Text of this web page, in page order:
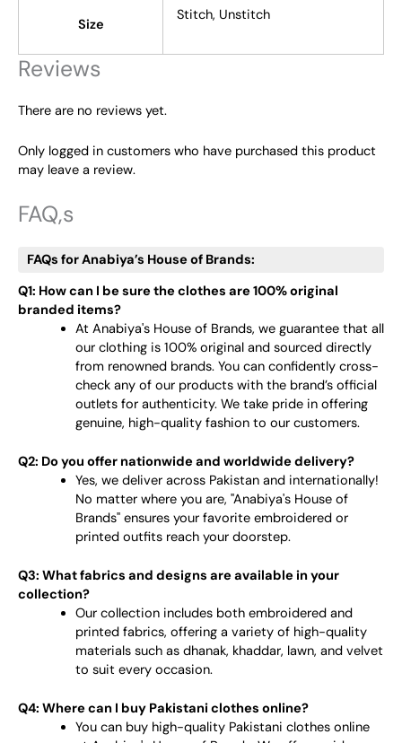
Size
Stitch, Unstitch
Reviews
There are no reviews yet.
Only logged in customers who have purchased this product
may leave a review.
FAQ,s
FAQs for Anabiya’s House of Brands:
Q1: How can I be sure the clothes are 100% original
branded items?
At Anabiya's House of Brands, we guarantee that all
our clothing is 100% original and sourced directly
from renowned brands. You can confidently cross-
check any of our products with the brand’s official
outlets for authenticity. We take pride in offering
genuine, high-quality fashion to our customers.
Q2: Do you offer nationwide and worldwide delivery?
Yes, we deliver across Pakistan and internationally!
No matter where you are, "Anabiya's House of
Brands" ensures your favorite embroidered or
printed outfits reach your doorstep.
Q3: What fabrics and designs are available in your
collection?
Our collection includes both embroidered and
printed fabrics, offering a variety of high-quality
materials such as dhanak, khaddar, lawn, and velvet
to suit every occasion.
Q4: Where can I buy Pakistani clothes online?
You can buy high-quality Pakistani clothes online